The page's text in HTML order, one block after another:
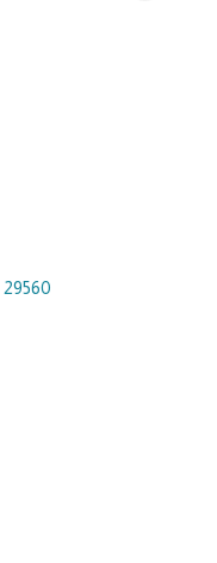
29560